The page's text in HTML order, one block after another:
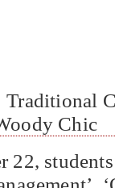
Traditional
Chic
22,